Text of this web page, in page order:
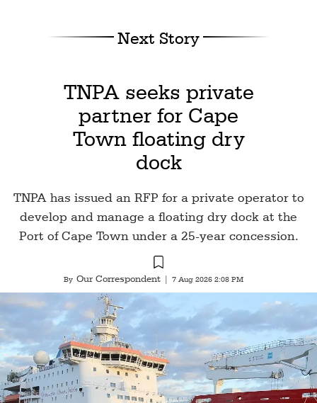
Next Story
TNPA seeks private
partner for Cape
Town floating dry
dock
TNPA has issued an RFP for a private operator to
develop and manage a floating dry dock at the
Port of Cape Town under a 25-year concession.
By Our Correspondent 7 Aug 2026 2:08 PM